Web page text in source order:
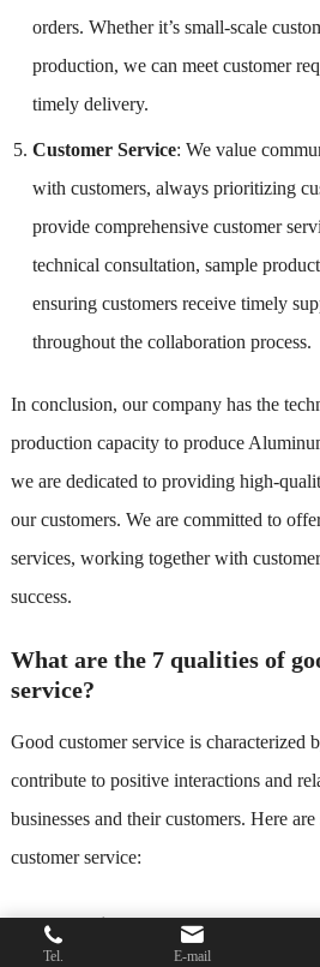
orders. Whether it’s small-scale
production, we can meet customer
timely delivery.
Customer Service: We value
with customers, always prioritizing
provide comprehensive customer
technical consultation, sample
ensuring customers receive timely
throughout the collaboration process.
In conclusion, our company has the
production capacity to produce
we are dedicated to providing high-
our customers. We are committed to
services, working together with
success.
What are the 7 qualities of
service?
Good customer service is characterized
contribute to positive interactions and
businesses and their customers. Here
customer service:
Responsiveness: A good customer
promptly to customer inquiries,
Tel. E-mail